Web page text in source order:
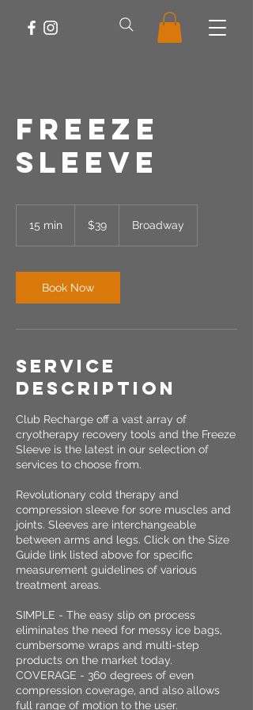
Freeze
Sleeve
15 min
i
n
dollars$39 Broadway
Book Now
Service
Description
Club Recharge off a vast array of
cryotherapy recovery tools and the Freeze
Sleeve is the latest in our selection of
services to choose from.
Revolutionary cold therapy and
compression sleeve for sore muscles and
joints. Sleeves are interchangeable
between arms and legs. Click on the Size
Guide link listed above for specific
measurement guidelines of various
treatment areas.
SIMPLE - The easy slip on process
eliminates the need for messy ice bags,
cumbersome wraps and multi-step
products on the market today.
COVERAGE - 360 degrees of even
compression coverage, and also allows
full range of motion to the user.